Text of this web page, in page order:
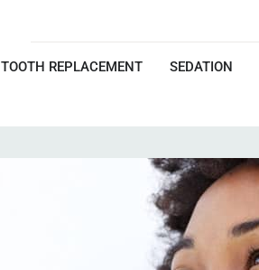
TOOTH REPLACEMENT SEDATION